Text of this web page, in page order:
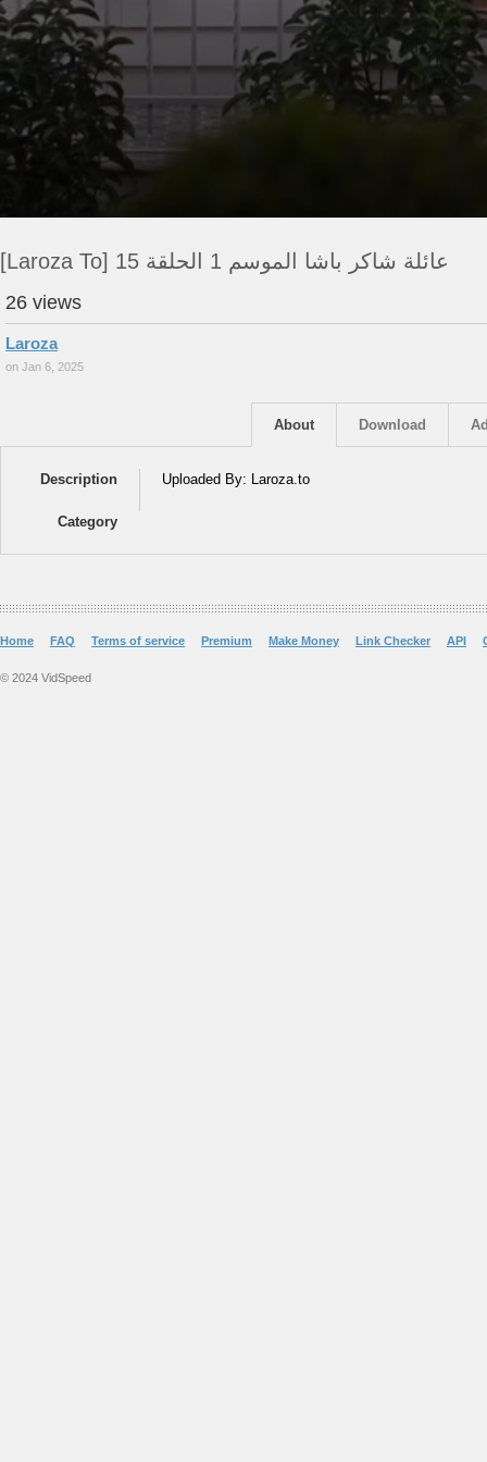
[Laroza To] عائلة شاكر باشا الموسم 1 الحلقة 15
26 views
Laroza
on Jan 6, 2025
Download
About
Description Uploaded By: Laroza.to
Category
Home FAQ Terms of service Premium Make Money Link Checker API
© 2024 VidSpeed